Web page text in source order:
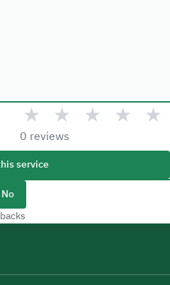
★ ★ ★ ★ ★
0 reviews
service
No